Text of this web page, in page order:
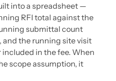
into a spreadsheet —
RFI total against the
submittal count
the running site visit
in the fee. When
scope assumption, it